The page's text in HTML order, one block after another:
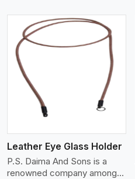
Leather Eye Glass Holder
P.S. Daima And Sons is a
renowned company among